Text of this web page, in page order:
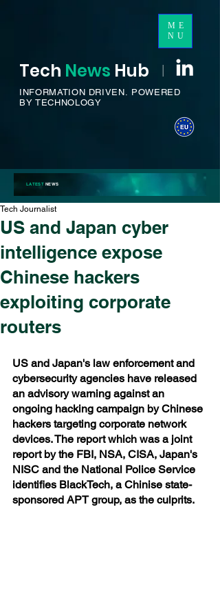
ME
NU
Tech News Hub I
INFORMATION DRIVEN. POWERED
BY TECHNOLOGY
LATESTNEWS
US and Japan cyber
intelligence expose
Chinese hackers
exploiting corporate
routers
Tech Journalist
US and Japan's law enforcement and
cybersecurity agencies have released
an advisory warning against an
ongoing hacking campaign by Chinese
hackers targeting corporate network
devices. The report which was a joint
report by the FBI, NSA, CISA, Japan's
NISC and the National Police Service
identifies BlackTech, a Chinise state-
sponsored APT group, as the culprits.